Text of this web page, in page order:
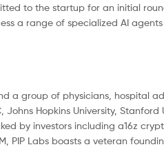
to the startup for an initial
a range of specialized AI
a group of physicians, hospital
Hopkins University, Stanford
by investors including a16z
PIP Labs boasts a veteran